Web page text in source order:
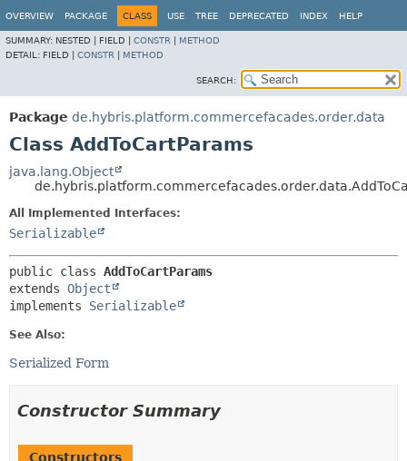
OVERVIEW PACKAGE CLASS USE TREE DEPRECATED INDEX HELP
SUMMARY: NESTED | FIELD | CONSTR
METHOD
DETAIL: FIELD | CONSTR METHOD
SEARCH:
Package de.hybris.platform.commercefacades.order.data
Class AddToCartParams
java.lang.Object
All Implemented Interfaces:
Serializable
public class AddToCartParams
extends Object
implements Serializable
See Also:
Serialized Form
Constructor Summary
Constructors